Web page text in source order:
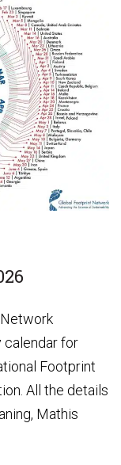
calendar for
Footprint
All the details
Mathis